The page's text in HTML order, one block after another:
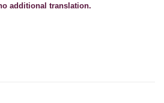
additional translation.